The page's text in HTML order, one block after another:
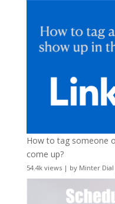
How to tag someone
come up?
54.4k views| by Minter Dial